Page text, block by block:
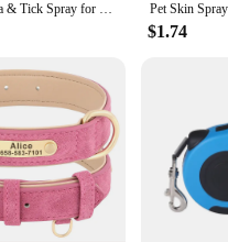
100ML Pet Flea & Tick Spray for Dogs Cats Fresh Fragrance Natural Pet Care Topical Spray
$1.74